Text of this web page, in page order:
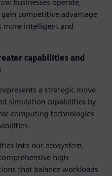
businesses operate,
competitive advantage
more intelligent and
capabilities and
represents a strategic move
simulation capabilities by
computing technologies
into our ecosystem,
high-
that balance workloads